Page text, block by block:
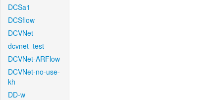
DCSa1
DCSflow
DCVNet
dcvnet_test
DCVNet-ARFlow
DCVNet-no-use-
kh
DD-w